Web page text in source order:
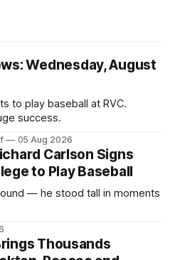
Wednesday, August
to play baseball at RVC.
success.
05 Aug 2026
Carlson Signs
to Play Baseball
— he stood tall in moments
Thousands